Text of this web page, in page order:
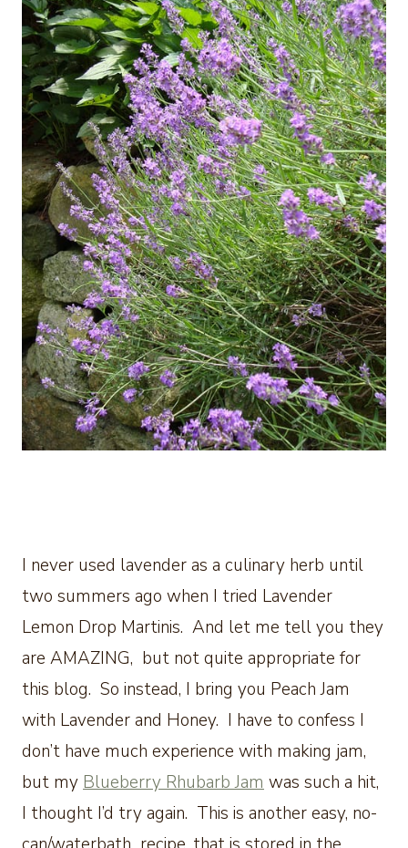
I never used lavender as a culinary herb until
two summers ago when I tried Lavender
Lemon Drop Martinis. And let me tell you they
are AMAZING, but not quite appropriate for
this blog. So instead, I bring you Peach Jam
with Lavender and Honey. I have to confess I
don’t have much experience with making jam,
but my Blueberry Rhubarb Jam was such a hit,
I thought I’d try again. This is another easy, no-